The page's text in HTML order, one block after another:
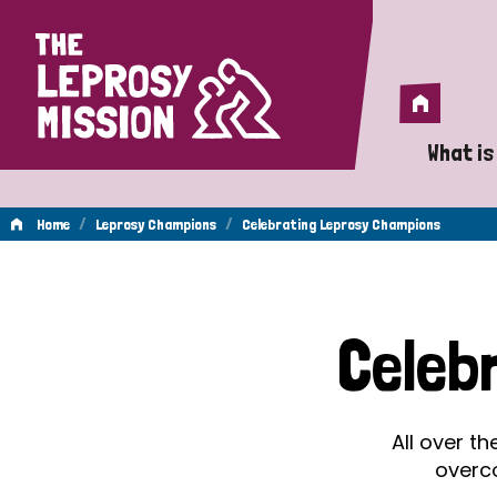
Home
Home
What
A
Home / Leprosy Champions / Celebrating Leprosy Champions
All over